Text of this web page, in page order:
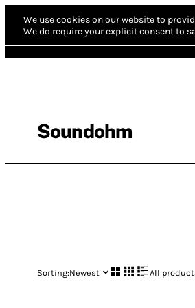
We use cookies on our website to
We do require your explicit consent to
Soundohm
Sorting:Newest All